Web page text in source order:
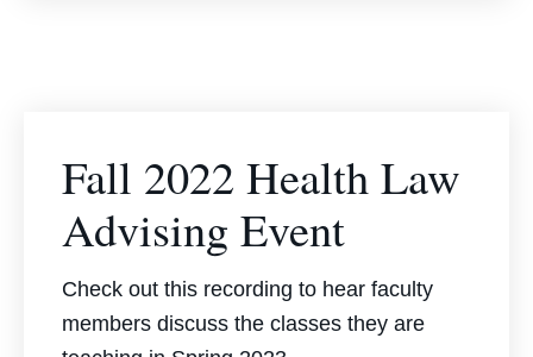
Fall 2022 Health Law
Advising Event
Check out this recording to hear faculty
members discuss the classes they are